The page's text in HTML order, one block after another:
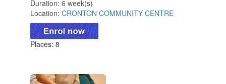
Duration: 6 week(s)
Location: CRONTON COMMUNITY CENTRE
Places: 8